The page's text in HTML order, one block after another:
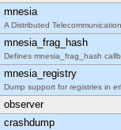
mnesia
A Distributed
mnesia_frag_hash
Defines mnesia_frag_hash
mnesia_registry
Dump support for registries in
observer
crashdump